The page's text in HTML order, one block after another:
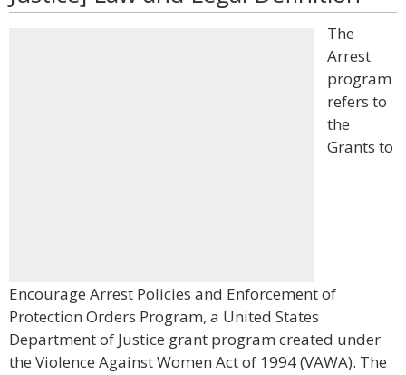
The
Arrest
program
refers to
the
Grants to
Encourage Arrest Policies and Enforcement of
Protection Orders Program, a United States
Department of Justice grant program created under
the Violence Against Women Act of 1994 (VAWA). The